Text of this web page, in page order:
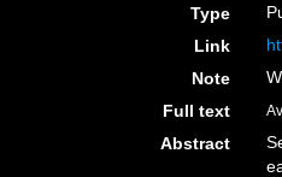
Type
Link
Note
Full text
Abstract